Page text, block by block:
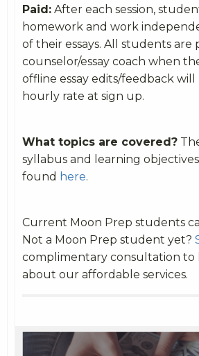
Paid: After each session,
homework and work
of their essays. All students are
counselor/essay coach when
offline essay edits/feedback
hourly rate at sign up.
What topics are covered?
syllabus and learning
found here.
Current Moon Prep students
Not a Moon Prep student yet?
complimentary consultation to
about our affordable services.